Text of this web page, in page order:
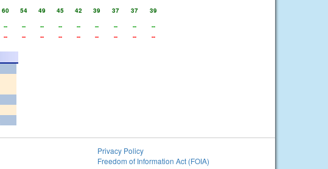
60 54 49 45 42 39 37 37
39
-- -- -- -- -- -- -- --
--
-- -- -- -- -- -- -- -- --
Privacy Policy
Freedom of Information Act (FOIA)